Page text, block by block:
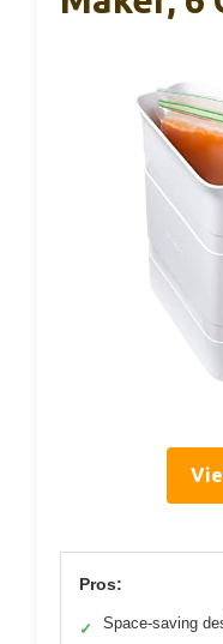
Pros:
✓ Space-saving